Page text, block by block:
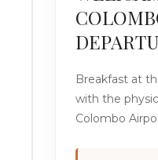
Breakfast at
with the
Colombo